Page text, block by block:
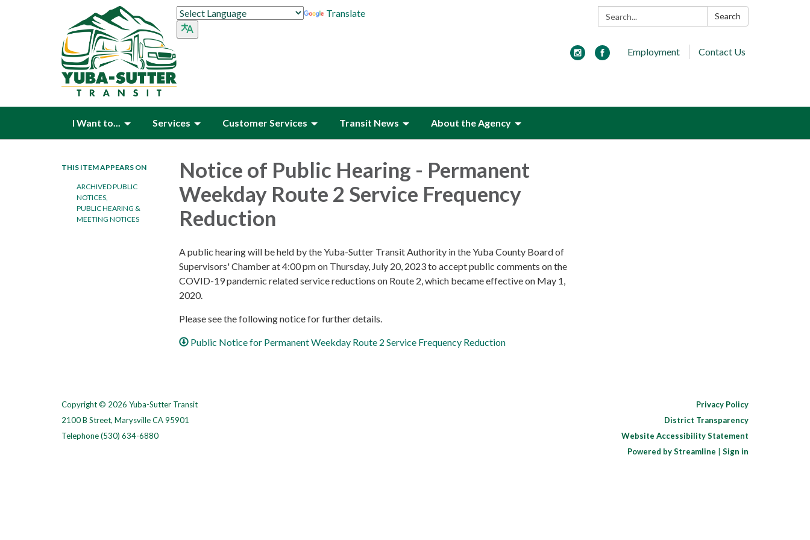
Search: Search
Translate
Employment Contact Us
I Want to... Services Customer Services Transit News About the Agency
THIS ITEM APPEARS ON
ARCHIVED PUBLIC
NOTICES,
PUBLIC HEARING &
MEETING NOTICES
Notice of Public Hearing - Permanent
Weekday Route 2 Service Frequency
Reduction
A public hearing will be held by the Yuba-Sutter Transit Authority in the Yuba County Board of
Supervisors' Chamber at 4:00 pm on Thursday, July 20, 2023 to accept public comments on the
COVID-19 pandemic related service reductions on Route 2, which became effective on May 1,
2020.
Please see the following notice for further details.
Public Notice for Permanent Weekday Route 2 Service Frequency Reduction
Copyright © 2026 Yuba-Sutter Transit
2100 B Street, Marysville CA 95901
Telephone(530) 634-6880
Privacy Policy
District Transparency
Website Accessibility Statement
Powered by Streamline
Sign in